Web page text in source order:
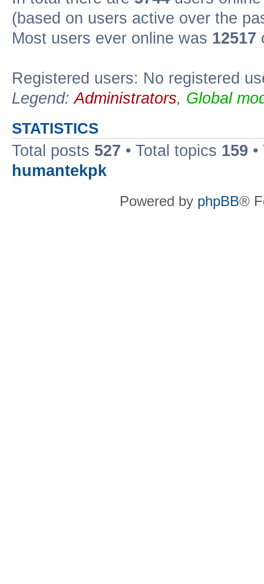
(based on users active over the
Most users ever online was 12517
Registered users: No registered
Legend:Administrators, Global
STATISTICS
Total posts 527 • Total topics 159
humantekpk
Powered by phpBB®